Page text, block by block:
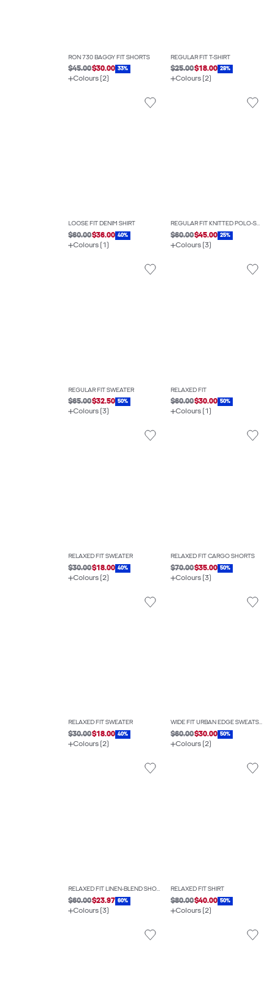
RON 730 BAGGY FIT SHORTS
$45.00$30.00 33%
Colours (2)
REGULAR FIT T-SHIRT
$25.00$18.00 28%
Colours (2)
LOOSE FIT DENIM SHIRT
$60.00$36.00 40%
Colours (1)
REGULAR FIT KNITTED POLO-SHIRT
$60.00$45.00 25%
Colours (3)
REGULAR FIT SWEATER
$65.00$32.50 50%
Colours (3)
RELAXED FIT
$60.00$30.00 50%
Colours (1)
RELAXED FIT SWEATER
$30.00$18.00 40%
Colours (2)
RELAXED FIT CARGO SHORTS
$70.00$35.00 50%
Colours (3)
RELAXED FIT SWEATER
$30.00$18.00 40%
Colours (2)
WIDE FIT URBAN EDGE SWEATSHIRT
$60.00$30.00 50%
Colours (2)
RELAXED FIT LINEN-BLEND SHORTS
$60.00$23.97 60%
Colours (3)
RELAXED FIT SHIRT
$80.00$40.00 50%
Colours (2)